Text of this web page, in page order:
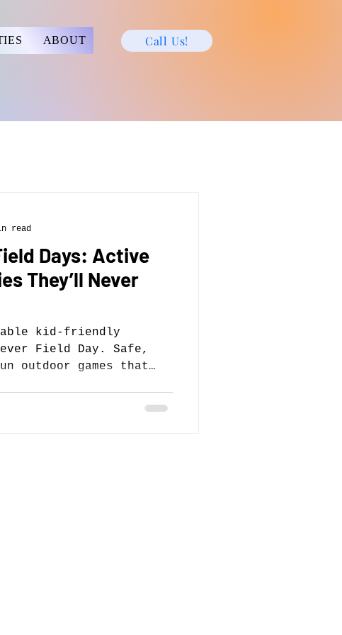
ABOUT Call Us!
Days: Active
They’ll Never
kid-friendly
Field Day. Safe,
outdoor games that
read